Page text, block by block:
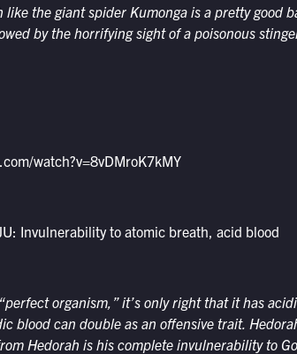
like the giant spider Kumonga is a pretty good
by the horrifying sight of a poisonous
watch?v=8vDMroK7kMY
Invulnerability to atomic breath, acid blood
organism,” it’s only right that it has
blood can double as an offensive trait.
Hedorah is his complete invulnerability to